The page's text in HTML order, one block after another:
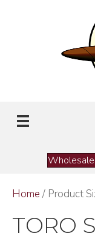
Home / Product
TORO